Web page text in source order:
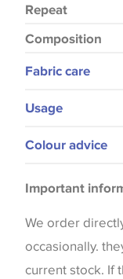
Repeat
Composition
Fabric care
Usage
Curtains
Colour advice
the way that
website which
screen settings.
be considered
Important
We order
occasionally.
current stock. If